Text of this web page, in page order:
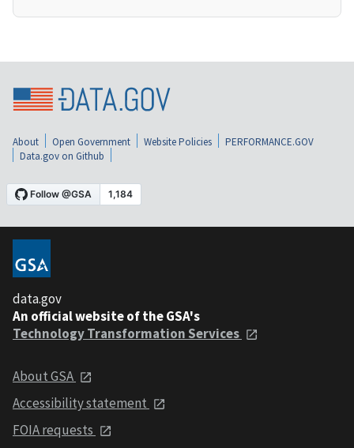
About Open Government Website Policies
PERFORMANCE.GOV
Data.gov on Github
data.gov
An official website of the GSA's
Technology Transformation Services
About GSA
Accessibility statement
FOIA requests